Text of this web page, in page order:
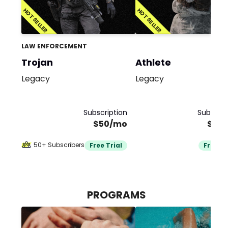
HOT SELLER
LAW ENFORCEMENT
Trojan
Legacy
Subscription
$50/mo
50+ Subscribers Free Trial
HOT SELLER
Athlete
Legacy
Free
PROGRAMS